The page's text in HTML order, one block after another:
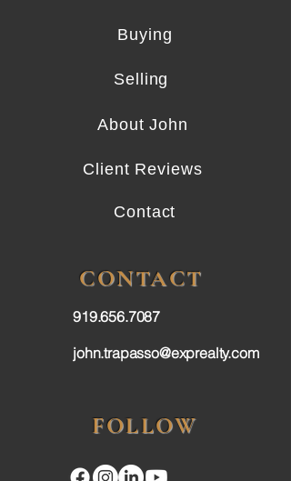
Buying
Selling
About John
Client Reviews
Contact
CONTACT
919.656.7087
john.trapasso@exprealty.com
FOLLOW